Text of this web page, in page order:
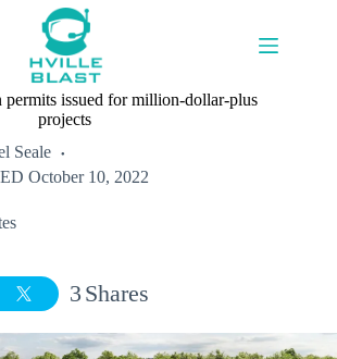
permits issued for million-dollar-plus
projects
Seale
October 10, 2022
Shares
3